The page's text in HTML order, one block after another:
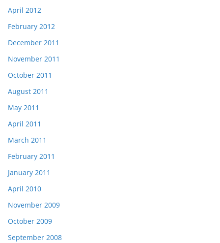
April 2012
February 2012
December 2011
November 2011
October 2011
August 2011
May 2011
April 2011
March 2011
February 2011
January 2011
April 2010
November 2009
October 2009
September 2008